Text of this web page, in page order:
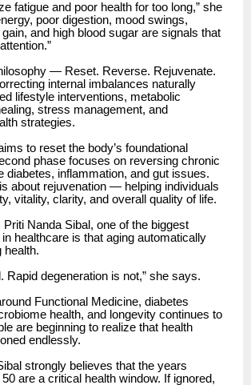
fatigue and poor health for too long,” she
poor digestion, mood swings,
and high blood sugar are signals that
— Reset. Reverse. Rejuvenate.
internal imbalances naturally
lifestyle interventions, metabolic
stress management, and
strategies.
to reset the body’s foundational
phase focuses on reversing chronic
diabetes, inflammation, and gut issues.
about rejuvenation — helping individuals
vitality, clarity, and overall quality of life.
Nanda Sibal, one of the biggest
healthcare is that aging automatically
health.
Rapid degeneration is not,” she says.
Functional Medicine, diabetes
health, and longevity continues to
are beginning to realize that health
endlessly.
strongly believes that the years
are a critical health window. If ignored,